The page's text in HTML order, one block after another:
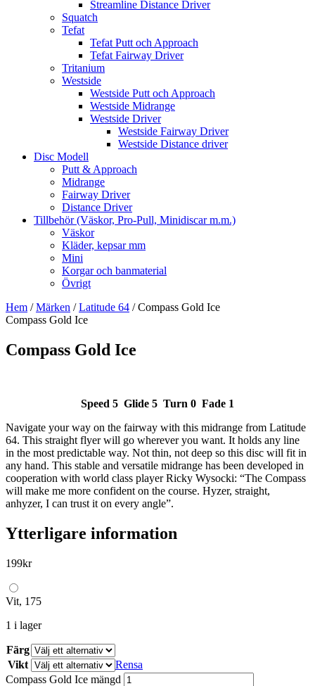
Streamline Distance Driver
Squatch
Tefat
Tefat Putt och Approach
Tefat Fairway Driver
Tritanium
Westside
Westside Putt och Approach
Westside Midrange
Westside Driver
Westside Fairway Driver
Westside Distance driver
Disc Modell
Putt & Approach
Midrange
Fairway Driver
Distance Driver
Tillbehör (Väskor, Pro-Pull, Minidiscar m.m.)
Väskor
Kläder, kepsar mm
Mini
Korgar och banmaterial
Övrigt
Hem /Märken /Latitude 64 / Compass Gold Ice
Compass Gold Ice
Compass Gold Ice
Speed 5 Glide 5 Turn 0 Fade 1
Navigate your way on the fairway with this midrange from Latitude
64. This straight flyer will go wherever you want. It holds any line
in the most predictable way. Not thin, not deep so this disc will fit in
any hand. This stable and versatile midrange has been developed in
cooperation with world class player Ricky Wysocki: “The Compass
will make me more confident on the course. Hyzer, straight,
anhyzer, I can trust it on every angle”.
Ytterligare information
199kr
Vit, 175
1 i lager
Färg
Vikt
Rensa
Compass Gold Ice mängd